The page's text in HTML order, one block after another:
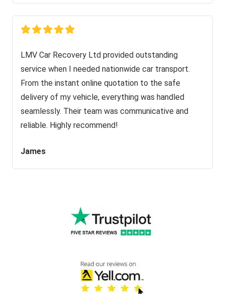
LMV Car Recovery Ltd provided outstanding
service when I needed nationwide car transport.
From the instant online quotation to the safe
delivery of my vehicle, everything was handled
seamlessly. Their team was communicative and
reliable. Highly recommend!
James